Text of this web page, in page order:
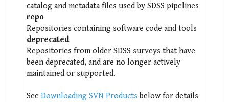
catalog and metadata files used by SDSS pipelines
repo
Repositories containing software code and tools
deprecated
Repositories from older SDSS surveys that have
been deprecated, and are no longer actively
maintained or supported.
See Downloading SVN Products below for details